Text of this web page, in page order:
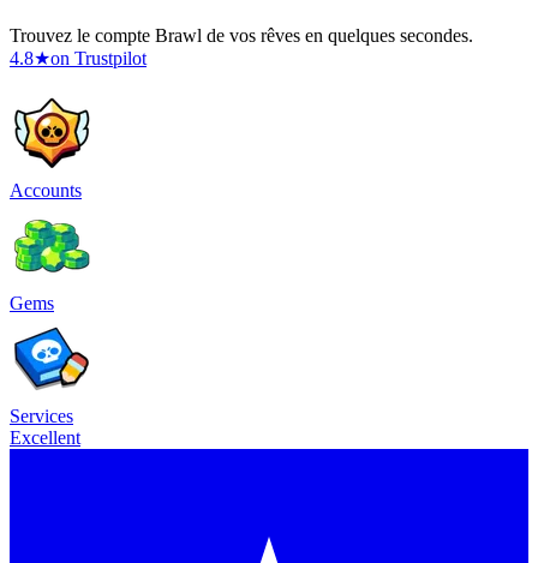
Trouvez le compte Brawl de vos rêves en quelques secondes.
4.8★on Trustpilot
Accounts
Gems
Services
Excellent